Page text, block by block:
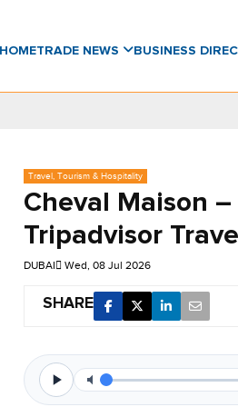
HOMETRADE NEWS BUSINESS
Travel, Tourism & Hospitality
Cheval Maison
Tripadvisor
DUBAI Wed, 08 Jul 2026
SHARE